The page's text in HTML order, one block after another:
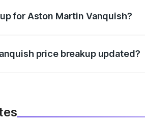
for Aston Martin Vanquish?
price breakup updated?